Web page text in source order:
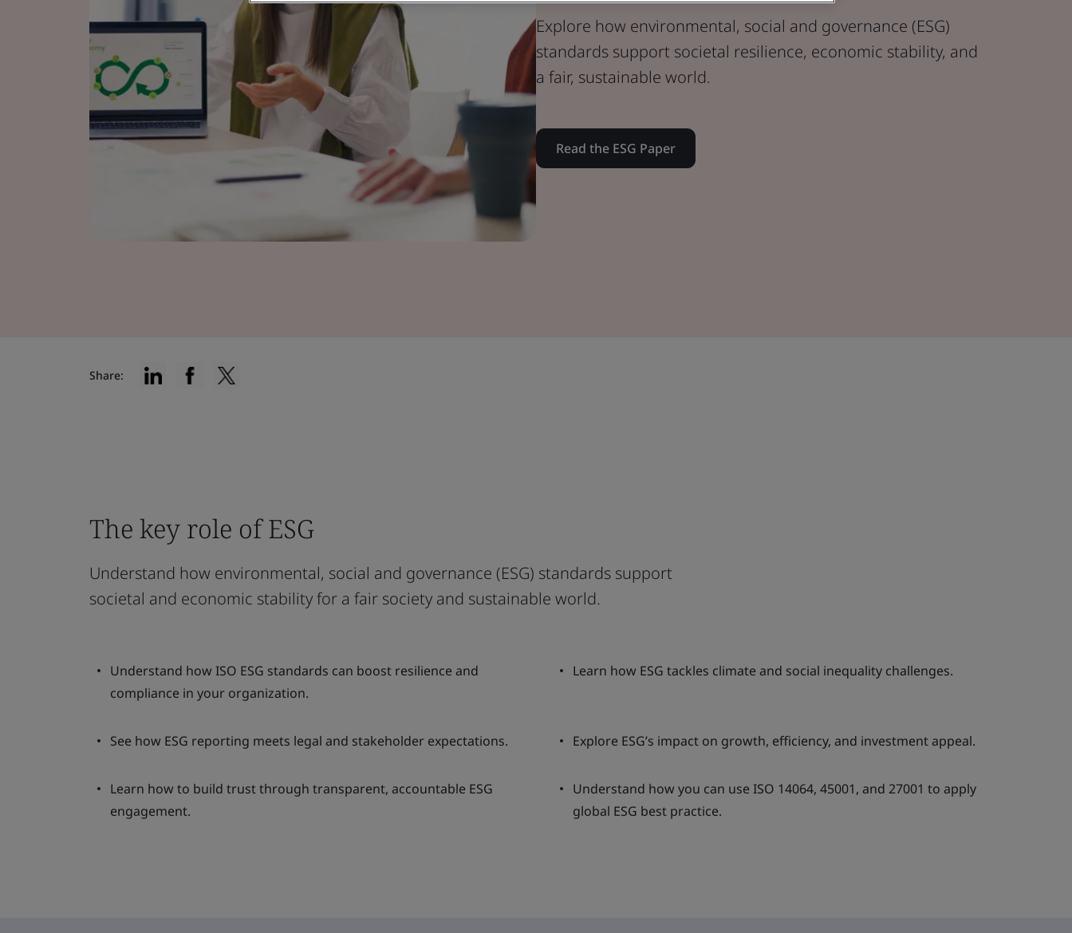
Explore how environmental, social and governance (ESG)
standards support societal resilience, economic stability, and
a fair, sustainable world.
Read the ESG Paper
Share:
The key role of ESG
Understand how environmental, social and governance (ESG) standards support
societal and economic stability for a fair society and sustainable world.
Understand how ISO ESG standards can boost resilience and
compliance in your organization.
Learn how ESG tackles climate and social inequality challenges.
See how ESG reporting meets legal and stakeholder expectations. Explore ESG’s impact on growth, efficiency, and investment appeal.
Learn how to build trust through transparent, accountable ESG
engagement.
Understand how you can use ISO 14064, 45001, and 27001 to apply
global ESG best practice.